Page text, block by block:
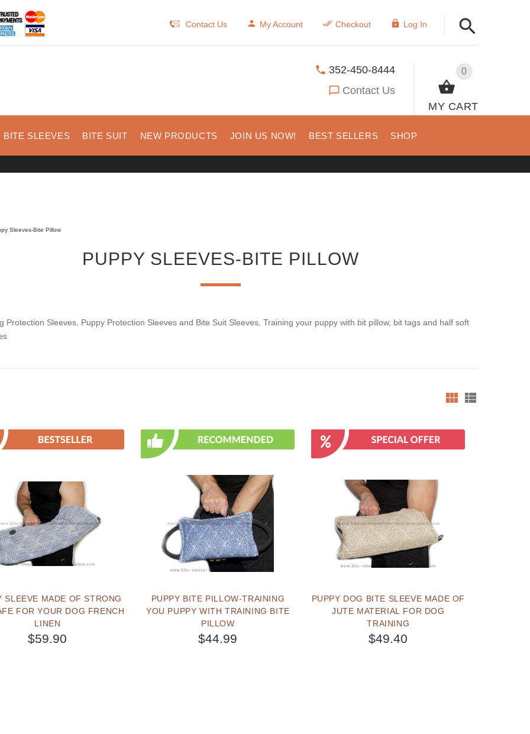
Contact Us My Account Checkout Log In
0
MY CART
352-450-8444
Contact Us
BITE SLEEVES BITE SUIT NEW PRODUCTS JOIN US NOW! BEST SELLERS SHOP
Sleeves-Bite Pillow
PUPPY SLEEVES-BITE PILLOW
Protection Sleeves, Puppy Protection Sleeves and Bite Suit Sleeves, Training your puppy with bit pillow, bit tags and half soft
SLEEVE MADE OF STRONG
FOR YOUR DOG FRENCH
LINEN
$59.90
PUPPY BITE PILLOW-TRAINING
YOU PUPPY WITH TRAINING BITE
PILLOW
$44.99
PUPPY DOG BITE SLEEVE MADE OF
JUTE MATERIAL FOR DOG
TRAINING
$49.40